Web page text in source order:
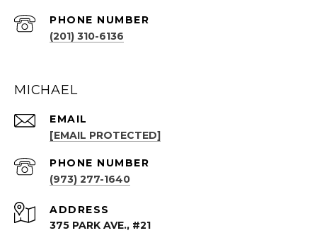
PHONE NUMBER
(201) 310-6136
MICHAEL
EMAIL
[EMAIL PROTECTED]
PHONE NUMBER
(973) 277-1640
ADDRESS
375 PARK AVE., #21